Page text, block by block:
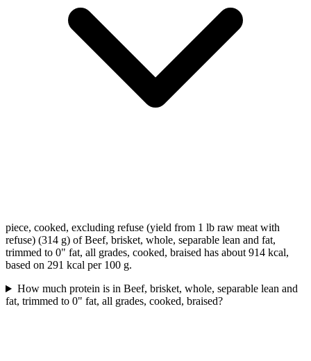
piece, cooked, excluding refuse (yield from 1 lb raw meat with
refuse) (314 g) of Beef, brisket, whole, separable lean and fat,
trimmed to 0" fat, all grades, cooked, braised has about 914 kcal,
based on 291 kcal per 100 g.
How much protein is in Beef, brisket, whole, separable lean and
fat, trimmed to 0" fat, all grades, cooked, braised?